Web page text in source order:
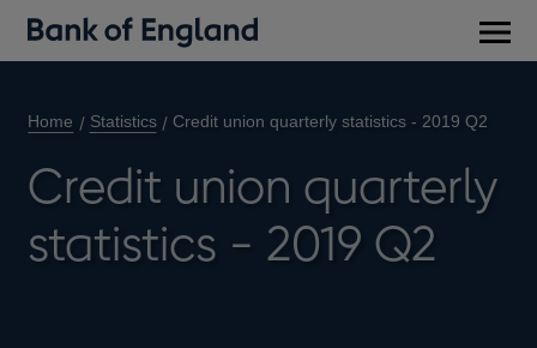
Home Statistics Credit union quarterly statistics - 2019 Q2
Credit union quarterly
statistics - 2019 Q2